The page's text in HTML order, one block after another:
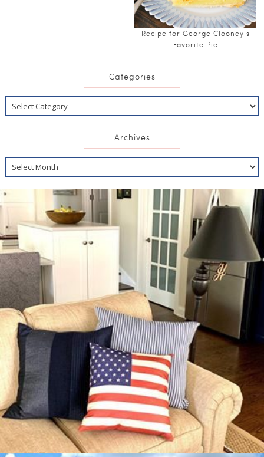
Recipe for George Clooney’s
Favorite Pie
Categories
Archives